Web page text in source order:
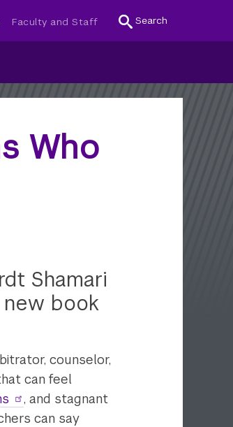
Faculty and Staff Search
Who
Shamari
book
counselor,
can feel
, and stagnant
can say